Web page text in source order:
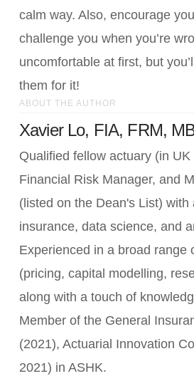
calm way. Also, encourage
challenge you when you’re
uncomfortable at first, but
them for it!
ABOUT THE AUTHOR
Xavier Lo, FIA, FRM,
Qualified fellow actuary (in
Financial Risk Manager, and
(listed on the Dean's List) with
insurance, data science, and
Experienced in a broad range
(pricing, capital modelling,
along with a touch of
Member of the General
(2021), Actuarial Innovation
2021) in ASHK.